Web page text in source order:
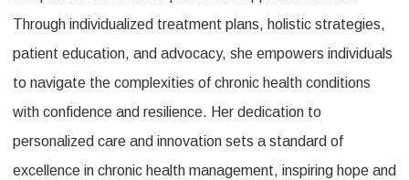
Through individualized treatment plans, holistic strategies,
patient education, and advocacy, she empowers individuals
to navigate the complexities of chronic health conditions
with confidence and resilience. Her dedication to
personalized care and innovation sets a standard of
excellence in chronic health management, inspiring hope and